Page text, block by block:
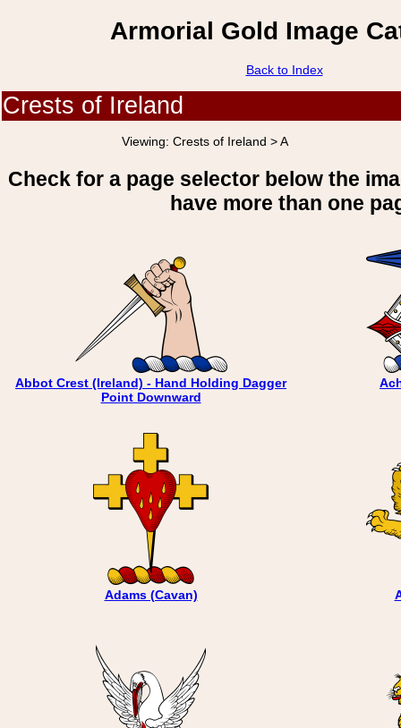
Armorial Gold Image
Back to Index
Crests of Ireland
Viewing: Crests of Ireland > A
Check for a page selector below the
have more than one
Abbot Crest (Ireland) - Hand Holding Dagger
Point Downward
Adams (Cavan)